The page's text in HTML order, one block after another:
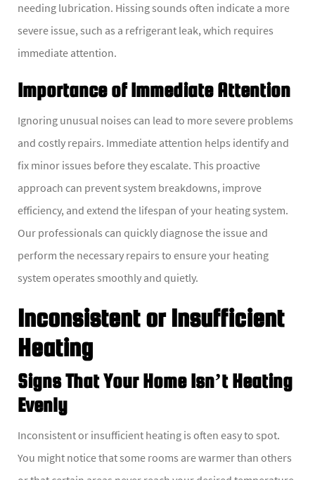
needing lubrication. Hissing sounds often indicate a more
severe issue, such as a refrigerant leak, which requires
immediate attention.
Importance of Immediate Attention
Ignoring unusual noises can lead to more severe problems
and costly repairs. Immediate attention helps identify and
fix minor issues before they escalate. This proactive
approach can prevent system breakdowns, improve
efficiency, and extend the lifespan of your heating system.
Our professionals can quickly diagnose the issue and
perform the necessary repairs to ensure your heating
system operates smoothly and quietly.
Inconsistent or Insufficient
Heating
Signs That Your Home Isn’t Heating
Evenly
Inconsistent or insufficient heating is often easy to spot.
You might notice that some rooms are warmer than others